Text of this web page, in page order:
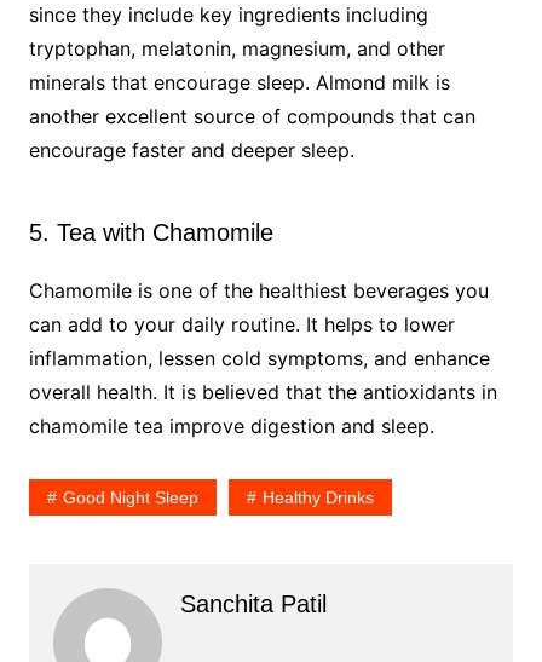
since they include key ingredients including
tryptophan, melatonin, magnesium, and other
minerals that encourage sleep. Almond milk is
another excellent source of compounds that can
encourage faster and deeper sleep.
5. Tea with Chamomile
Chamomile is one of the healthiest beverages you
can add to your daily routine. It helps to lower
inflammation, lessen cold symptoms, and enhance
overall health. It is believed that the antioxidants in
chamomile tea improve digestion and sleep.
Good Night Sleep Healthy Drinks
Sanchita Patil